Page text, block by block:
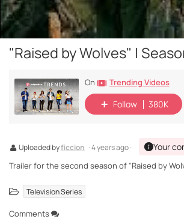
"Raised by Wolves" |
On Trending Videos
Follow 380K
Uploaded byficcion · 4 years ago · Your
Trailer for the second season of "Raised by
Television Series
Comments